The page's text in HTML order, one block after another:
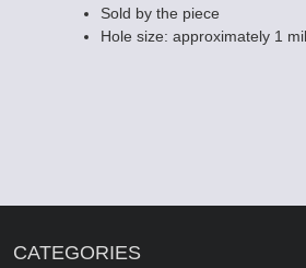
Sold by the piece
Hole size: approximately 1
CATEGORIES